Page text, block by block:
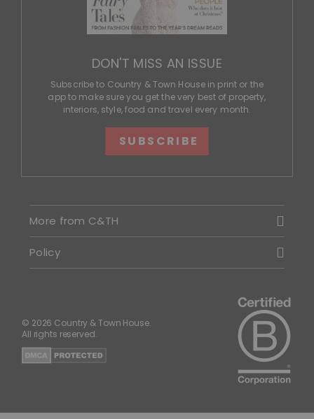
DON'T MISS AN ISSUE
Subscribe to Country & Town House in print or the
app to make sure you get the very best of property,
interiors, style, food and travel every month.
SUBSCRIBE
More from C&TH
Policy
© 2026 Country & Town House.
All rights reserved.